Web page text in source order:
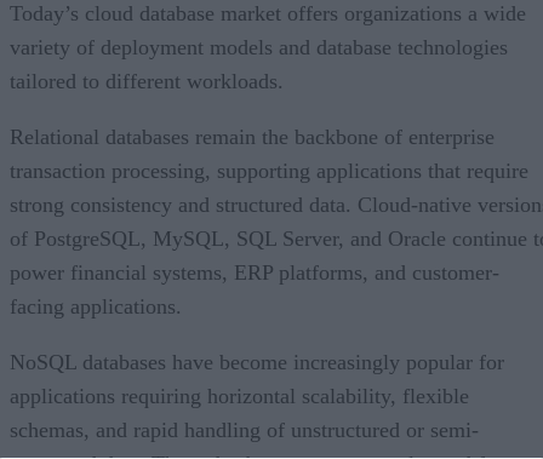
Today’s cloud database market offers organizations a wide
variety of deployment models and database technologies
tailored to different workloads.
Relational databases remain the backbone of enterprise
transaction processing, supporting applications that require
strong consistency and structured data. Cloud-native
of PostgreSQL, MySQL, SQL Server, and Oracle continue
power financial systems, ERP platforms, and customer-
facing applications.
NoSQL databases have become increasingly popular for
applications requiring horizontal scalability, flexible
schemas, and rapid handling of unstructured or semi-